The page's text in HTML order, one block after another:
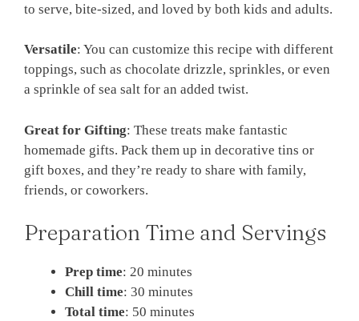
to serve, bite-sized, and loved by both kids and adults.
Versatile: You can customize this recipe with different
toppings, such as chocolate drizzle, sprinkles, or even
a sprinkle of sea salt for an added twist.
Great for Gifting: These treats make fantastic
homemade gifts. Pack them up in decorative tins or
gift boxes, and they’re ready to share with family,
friends, or coworkers.
Preparation Time and Servings
Prep time: 20 minutes
Chill time: 30 minutes
Total time: 50 minutes